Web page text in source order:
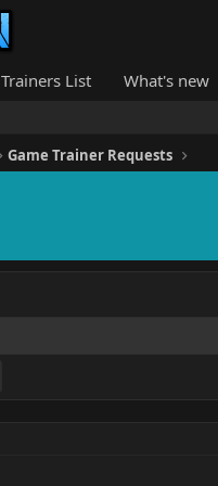
Trainers List What's new
Game Trainer Requests